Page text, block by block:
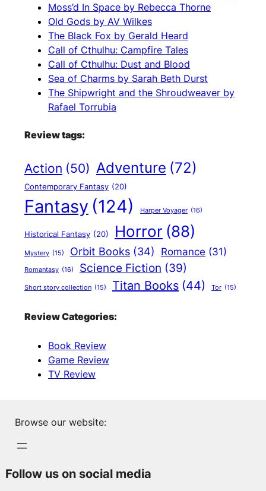
Moss’d In Space by Rebecca Thorne
Old Gods by AV Wilkes
The Black Fox by Gerald Heard
Call of Cthulhu: Campfire Tales
Call of Cthulhu: Dust and Blood
Sea of Charms by Sarah Beth Durst
The Shipwright and the Shroudweaver by
Rafael Torrubia
Review tags:
Action (50) Adventure (72)
Contemporary Fantasy (20)
Fantasy (124) Harper Voyager (16)
Historical Fantasy (20) Horror (88)
Mystery (15) Orbit Books (34) Romance (31)
Romantasy (16) Science Fiction (39)
Short story collection (15) Titan Books (44) Tor (15)
Review Categories:
Book Review
Game Review
TV Review
Browse our website:
Follow us on social media